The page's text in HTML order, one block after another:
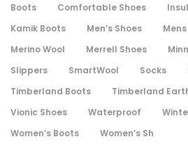
Boots Comfortable Shoes
Kamik Boots
Men’s Shoes
Merino Wool
Merrell Shoes
Slippers
SmartWool Socks
Timberland Boots
Timberland
Vionic Shoes
Waterproof
Women’s Boots
Women’s Sh